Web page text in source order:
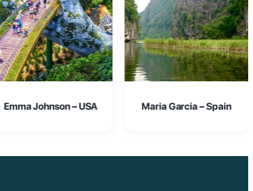
Maria Garcia – Spain Oliver Smith – UK